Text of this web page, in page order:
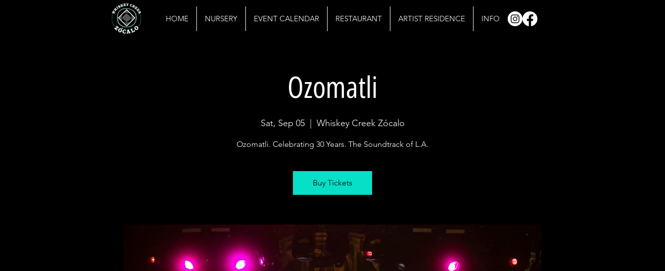
HOME NURSERY EVENT CALENDAR RESTAURANT ARTIST RESIDENCE INFO
Ozomatli
Sat, Sep 05
  |
Whiskey Creek Zócalo
Ozomatli. Celebrating 30 Years. The Soundtrack of L.A.
Buy Tickets